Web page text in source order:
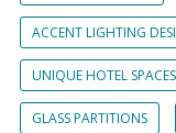
ACCENT LIGHTING
UNIQUE HOTEL SPACES
GLASS PARTITIONS